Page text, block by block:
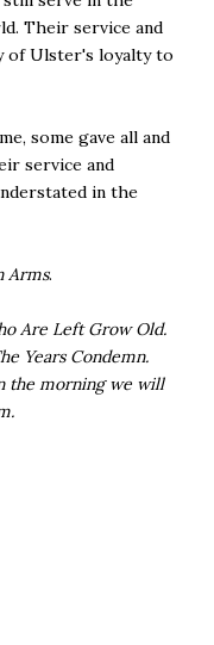
Their service and
of Ulster's loyalty to
some gave all and
service and
in the
Arms.
Are Left Grow Old.
Years Condemn.
the morning we will